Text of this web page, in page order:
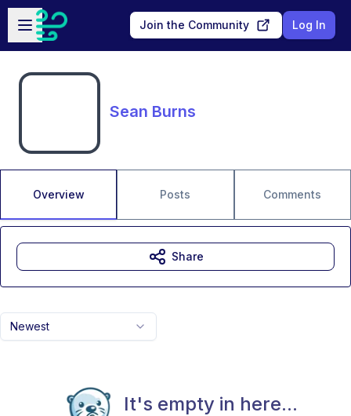
Skip to main content
Open sidebar
Join the Community Log In
Sean Burns
Overview Posts Comments
Newest
It's empty in here...
Share